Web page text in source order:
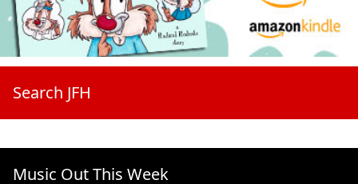
Search JFH
Music Out This Week